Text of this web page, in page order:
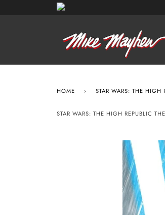
HOME › STAR WARS: THE
STAR WARS: THE HIGH REPUBLIC